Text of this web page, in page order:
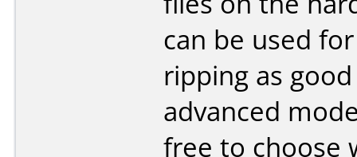
can be used
ripping as
advanced
free to choose